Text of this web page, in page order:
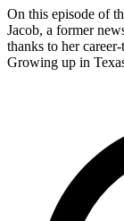
On this episode of
Jacob, a former
thanks to her
Growing up in